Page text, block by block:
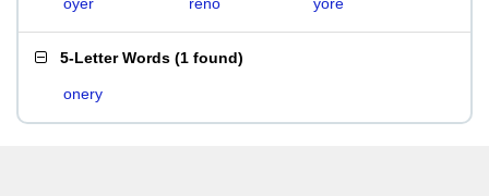
5-Letter Words (1 found)
onery